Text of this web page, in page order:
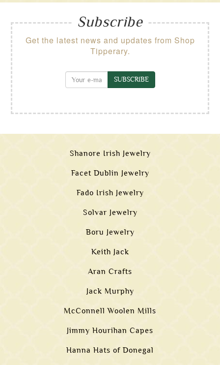
Subscribe
Get the latest news and updates from Shop
Tipperary.
SUBSCRIBE
Shanore Irish Jewelry
Facet Dublin Jewelry
Fado Irish Jewelry
Solvar Jewelry
Boru Jewelry
Keith Jack
Aran Crafts
Jack Murphy
McConnell Woolen Mills
Jimmy Hourihan Capes
Hanna Hats of Donegal